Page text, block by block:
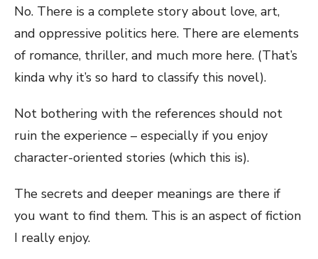
No. There is a complete story about love, art,
and oppressive politics here. There are elements
of romance, thriller, and much more here. (That’s
kinda why it’s so hard to classify this novel).
Not bothering with the references should not
ruin the experience – especially if you enjoy
character-oriented stories (which this is).
The secrets and deeper meanings are there if
you want to find them. This is an aspect of fiction
I really enjoy.